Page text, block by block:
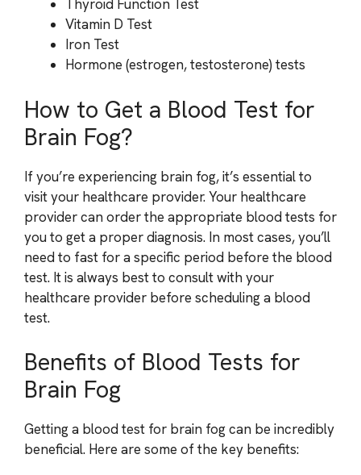
Thyroid Function Test
Vitamin D Test
Iron Test
Hormone (estrogen, testosterone) tests
How to Get a Blood Test for
Brain Fog?
If you’re experiencing brain fog, it’s essential to
visit your healthcare provider. Your healthcare
provider can order the appropriate blood tests for
you to get a proper diagnosis. In most cases, you’ll
need to fast for a specific period before the blood
test. It is always best to consult with your
healthcare provider before scheduling a blood
test.
Benefits of Blood Tests for
Brain Fog
Getting a blood test for brain fog can be incredibly
beneficial. Here are some of the key benefits: